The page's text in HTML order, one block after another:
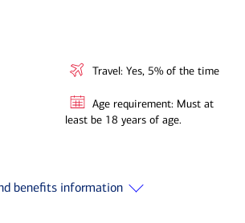
Travel: Yes, 5% of the time
Age requirement: Must at
least be 18 years of age.
benefits information